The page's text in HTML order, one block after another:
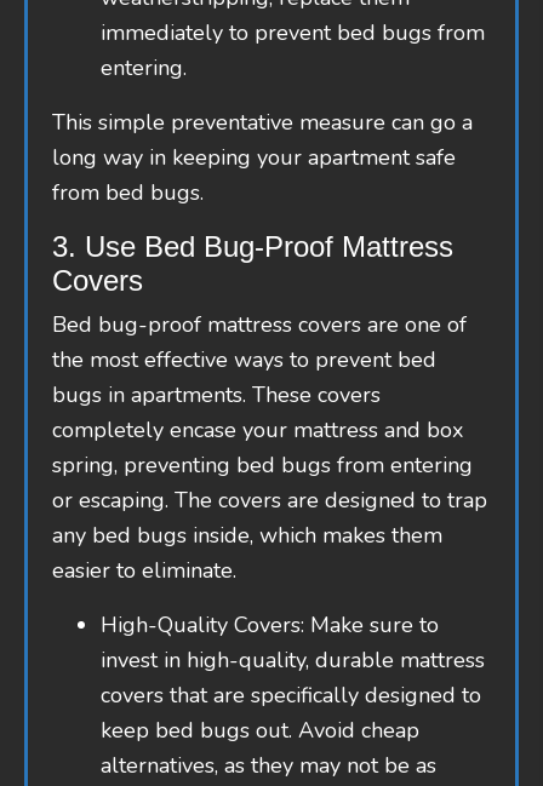
immediately to prevent bed bugs from
entering.
This simple preventative measure can go a
long way in keeping your apartment safe
from bed bugs.
3. Use Bed Bug-Proof Mattress
Covers
Bed bug-proof mattress covers are one of
the most effective ways to prevent bed
bugs in apartments. These covers
completely encase your mattress and box
spring, preventing bed bugs from entering
or escaping. The covers are designed to trap
any bed bugs inside, which makes them
easier to eliminate.
High-Quality Covers: Make sure to
invest in high-quality, durable mattress
covers that are specifically designed to
keep bed bugs out. Avoid cheap
alternatives, as they may not be as